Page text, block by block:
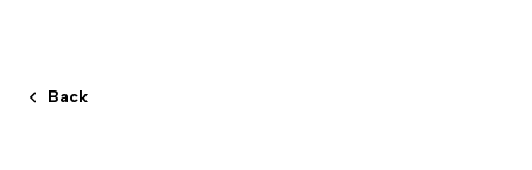
Back